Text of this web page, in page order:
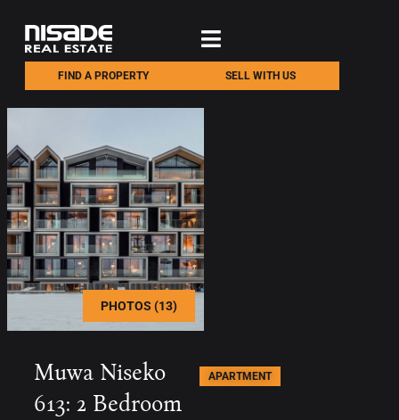
FIND A PROPERTY SELL WITH US
PHOTOS (13)
Muwa Niseko
613: 2 Bedroom
APARTMENT